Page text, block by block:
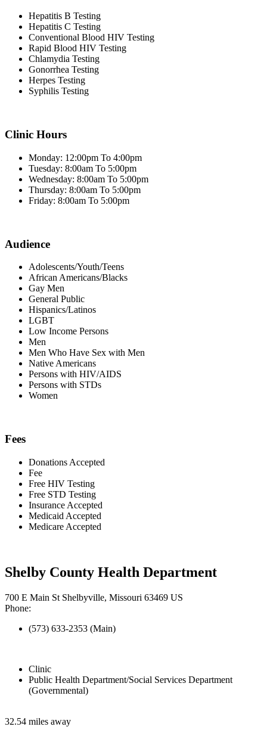
Hepatitis B Testing
Hepatitis C Testing
Conventional Blood HIV Testing
Rapid Blood HIV Testing
Chlamydia Testing
Gonorrhea Testing
Herpes Testing
Syphilis Testing
Clinic Hours
Monday: 12:00pm To 4:00pm
Tuesday: 8:00am To 5:00pm
Wednesday: 8:00am To 5:00pm
Thursday: 8:00am To 5:00pm
Friday: 8:00am To 5:00pm
Audience
Adolescents/Youth/Teens
African Americans/Blacks
Gay Men
General Public
Hispanics/Latinos
LGBT
Low Income Persons
Men
Men Who Have Sex with Men
Native Americans
Persons with HIV/AIDS
Persons with STDs
Women
Fees
Donations Accepted
Fee
Free HIV Testing
Free STD Testing
Insurance Accepted
Medicaid Accepted
Medicare Accepted
Shelby County Health Department
700 E Main St Shelbyville, Missouri 63469 US
Phone:
(573) 633-2353 (Main)
Clinic
Public Health Department/Social Services Department
(Governmental)
32.54 miles away